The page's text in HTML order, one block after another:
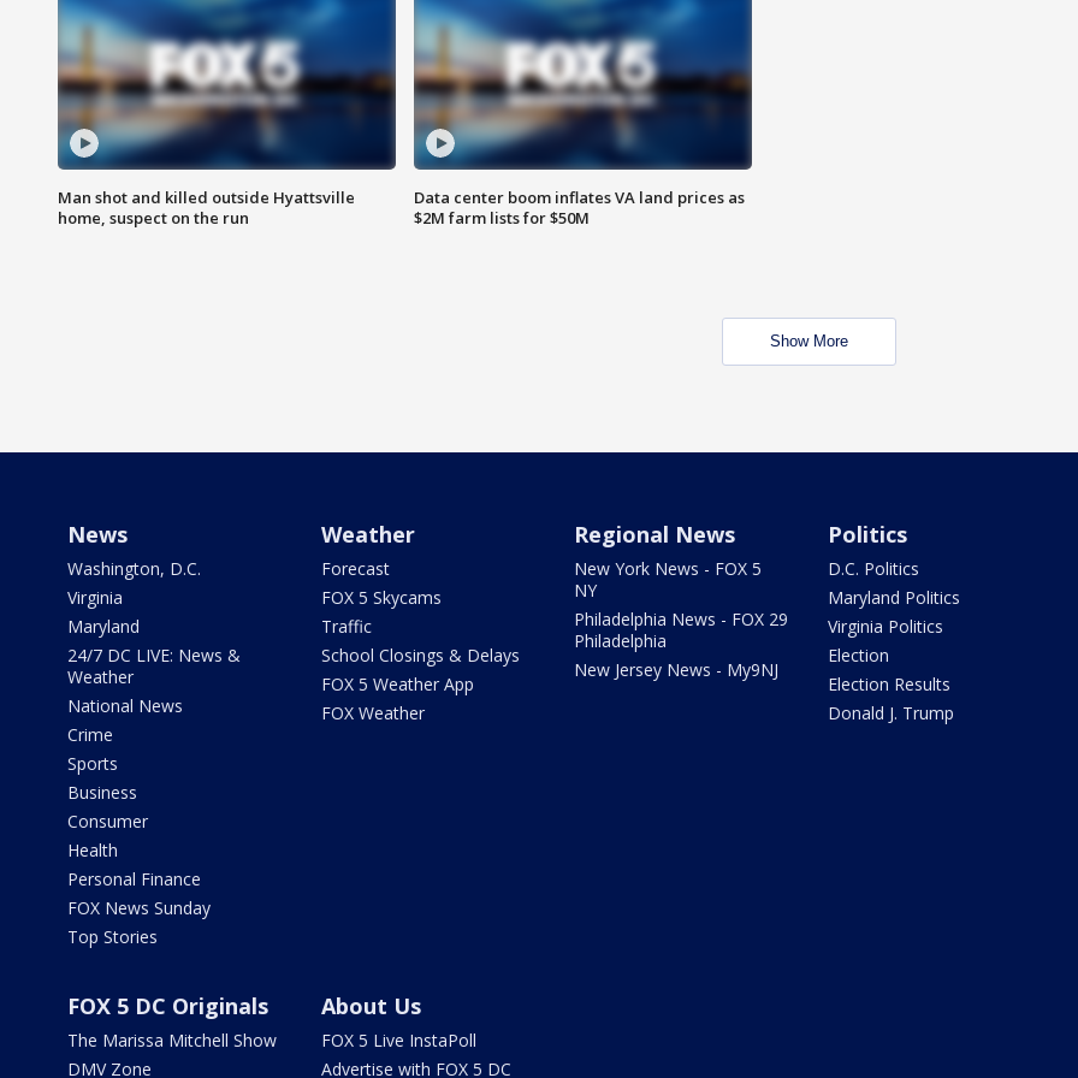
Man shot and killed outside Hyattsville
home, suspect on the run
Data center boom inflates VA land prices as
$2M farm lists for $50M
Show More
News
Washington, D.C.
Virginia
Maryland
24/7 DC LIVE: News &
Weather
National News
Crime
Sports
Business
Consumer
Health
Personal Finance
FOX News Sunday
Top Stories
Weather
Forecast
FOX 5 Skycams
Traffic
School Closings & Delays
FOX 5 Weather App
FOX Weather
Regional News
New York News - FOX 5
NY
Philadelphia News - FOX 29
Philadelphia
New Jersey News - My9NJ
Politics
D.C. Politics
Maryland Politics
Virginia Politics
Election
Election Results
Donald J. Trump
FOX 5 DC Originals
The Marissa Mitchell Show
DMV Zone
About Us
FOX 5 Live InstaPoll
Advertise with FOX 5 DC